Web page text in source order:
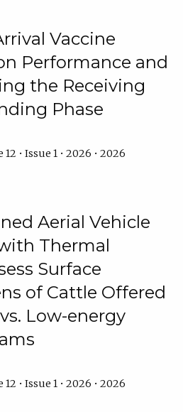
Vaccine
Performance and
the Receiving
Phase
• Issue 1 • 2026 • 2026
Aerial Vehicle
Thermal
Surface
of Cattle Offered
Low-energy
• Issue 1 • 2026 • 2026